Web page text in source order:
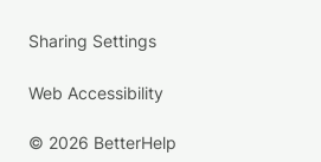
Sharing Settings
Web Accessibility
© 2026 BetterHelp